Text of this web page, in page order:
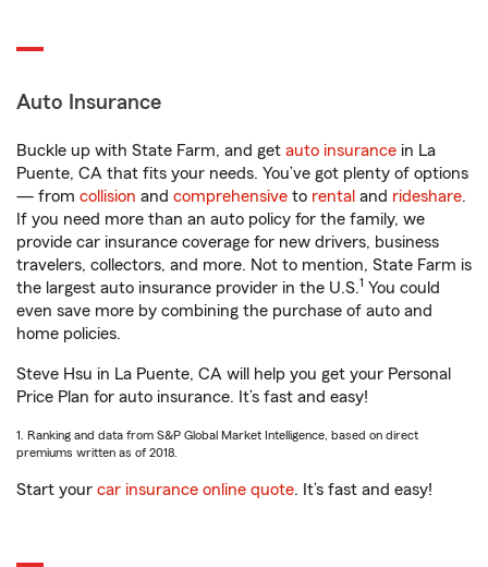
Auto Insurance
Buckle up with State Farm, and get auto insurance in La
Puente, CA that fits your needs. You’ve got plenty of options
— from collision and comprehensive to rental and rideshare.
If you need more than an auto policy for the family, we
provide car insurance coverage for new drivers, business
travelers, collectors, and more. Not to mention, State Farm is
the largest auto insurance provider in the U.S.1 You could
even save more by combining the purchase of auto and
home policies.
Steve Hsu in La Puente, CA will help you get your Personal
Price Plan for auto insurance. It’s fast and easy!
1. Ranking and data from S&P Global Market Intelligence, based on direct
premiums written as of 2018.
Start your car insurance online quote. It’s fast and easy!